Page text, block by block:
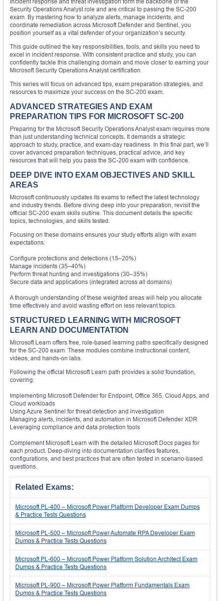
Security Operations Analyst role and are critical to passing the SC-200
exam. By mastering how to analyze alerts, manage incidents, and
coordinate remediation across Microsoft Defender and Sentinel, you
position yourself as a vital defender of your organization’s security.
This guide outlined the key responsibilities, tools, and skills you need to
excel in incident response. With consistent practice and study, you can
confidently tackle this challenging domain and move closer to earning your
Microsoft Security Operations Analyst certification.
This series will focus on advanced tips, exam preparation strategies, and
resources to maximize your success on the SC-200 exam.
ADVANCED STRATEGIES AND EXAM
PREPARATION TIPS FOR MICROSOFT SC-200
Preparing for the Microsoft Security Operations Analyst exam requires more
than just understanding technical concepts. It demands a strategic
approach to study, practice, and exam-day readiness. In this final part, we’ll
cover advanced preparation techniques, practical advice, and key
resources that will help you pass the SC-200 exam with confidence.
DEEP DIVE INTO EXAM OBJECTIVES AND SKILL
AREAS
Microsoft continuously updates its exams to reflect the latest technology
and industry trends. Before diving deep into your preparation, revisit the
official SC-200 exam skills outline. This document details the specific
topics, technologies, and skills tested.
Focusing on these domains ensures your study efforts align with exam
expectations:
Configure protections and detections (15–20%)
Manage incidents (35–40%)
Perform threat hunting and investigations (30–35%)
Secure data and applications (integrated across all domains)
A thorough understanding of these weighted areas will help you allocate
time effectively and avoid wasting effort on less relevant topics.
STRUCTURED LEARNING WITH MICROSOFT
LEARN AND DOCUMENTATION
Microsoft Learn offers free, role-based learning paths specifically designed
for the SC-200 exam. These modules combine instructional content,
videos, and hands-on labs.
Following the official Microsoft Learn path provides a solid foundation,
covering:
Implementing Microsoft Defender for Endpoint, Office 365, Cloud Apps, and
Cloud workloads
Using Azure Sentinel for threat detection and investigation
Managing alerts, incidents, and automation in Microsoft Defender XDR
Leveraging compliance and data protection tools
Complement Microsoft Learn with the detailed Microsoft Docs pages for
each product. Deep-diving into documentation clarifies features,
configurations, and best practices that are often tested in scenario-based
questions.
Related Exams:
Microsoft PL-400 – Microsoft Power Platform Developer Exam Dumps
& Practice Tests Questions
Microsoft PL-500 – Microsoft Power Automate RPA Developer Exam
Dumps & Practice Tests Questions
Microsoft PL-600 – Microsoft Power Platform Solution Architect Exam
Dumps & Practice Tests Questions
Microsoft PL-900 – Microsoft Power Platform Fundamentals Exam
Dumps & Practice Tests Questions